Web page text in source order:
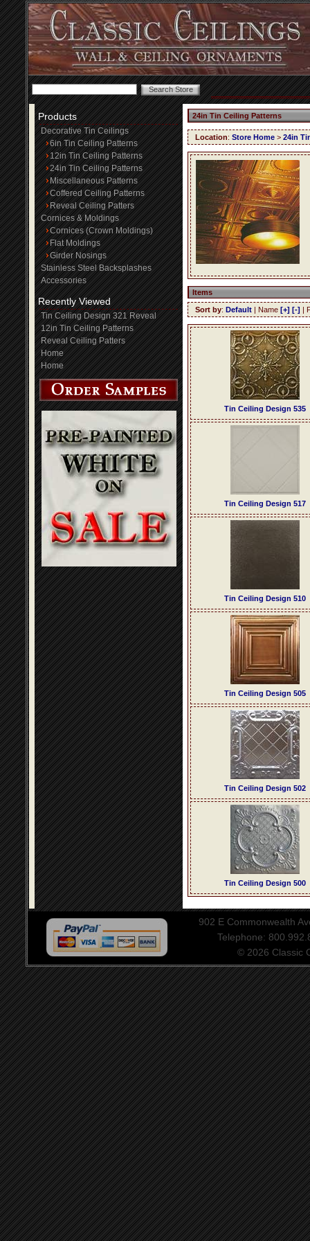
Products
Decorative Tin Ceilings
6in Tin Ceiling Patterns
12in Tin Ceiling Patterns
24in Tin Ceiling Patterns
Miscellaneous Patterns
Coffered Ceiling Patterns
Reveal Ceiling Patters
Cornices & Moldings
Cornices (Crown Moldings)
Flat Moldings
Girder Nosings
Stainless Steel Backsplashes
Accessories
Recently Viewed
Tin Ceiling Design 321 Reveal
12in Tin Ceiling Patterns
Reveal Ceiling Patters
Home
Home
24in Tin Ceiling Patterns
Location: Store Home > 24in
Items
Sort by: Default | Name [+] [-] |
Tin Ceiling Design 535
Tin Ceiling Design 517
Tin Ceiling Design 510
Tin Ceiling Design 505
Tin Ceiling Design 502
Tin Ceiling Design 500
902 E Commonwealth
Telephone:
© 2026 Classic